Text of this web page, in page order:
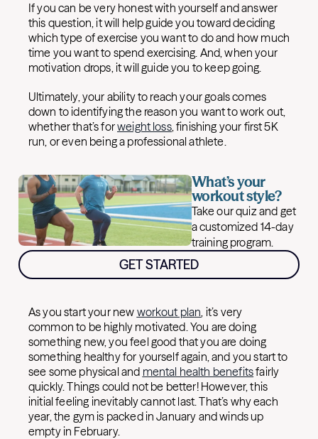
If you can be very honest with yourself and answer
this question, it will help guide you toward deciding
which type of exercise you want to do and how much
time you want to spend exercising. And, when your
motivation drops, it will guide you to keep going.
Ultimately, your ability to reach your goals comes
down to identifying the reason you want to work out,
whether that’s forweight loss, finishing your first 5K
run, or even being a professional athlete.
What’s your
workout style?
Take our quiz and get
a customized 14-day
training program.
GET STARTED
As you start your new workout plan, it’s very
common to be highly motivated. You are doing
something new, you feel good that you are doing
something healthy for yourself again, and you start to
see some physical and mental health benefitsfairly
quickly. Things could not be better! However, this
initial feeling inevitably cannot last. That’s why each
year, the gym is packed in January and winds up
empty in February.